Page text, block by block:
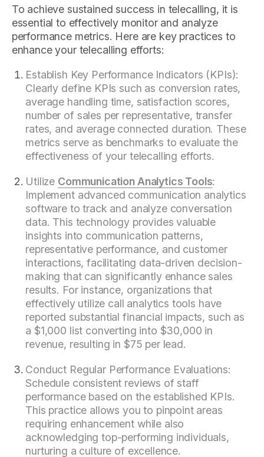
To achieve sustained success in telecalling, it is
essential to effectively monitor and analyze
performance metrics. Here are key practices to
enhance your telecalling efforts:
Establish Key Performance Indicators (KPIs):
Clearly define KPIs such as conversion rates,
average handling time, satisfaction scores,
number of sales per representative, transfer
rates, and average connected duration. These
metrics serve as benchmarks to evaluate the
effectiveness of your telecalling efforts.
Utilize Communication Analytics Tools:
Implement advanced communication analytics
software to track and analyze conversation
data. This technology provides valuable
insights into communication patterns,
representative performance, and customer
interactions, facilitating data-driven decision-
making that can significantly enhance sales
results. For instance, organizations that
effectively utilize call analytics tools have
reported substantial financial impacts, such as
a $1,000 list converting into $30,000 in
revenue, resulting in $75 per lead.
Conduct Regular Performance Evaluations:
Schedule consistent reviews of staff
performance based on the established KPIs.
This practice allows you to pinpoint areas
requiring enhancement while also
acknowledging top-performing individuals,
nurturing a culture of excellence.